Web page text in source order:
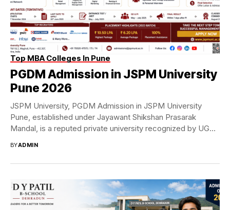
Top MBA Colleges In Pune
PGDM Admission in JSPM University
Pune 2026
JSPM University, PGDM Admission in JSPM University
Pune, established under Jayawant Shikshan Prasarak
Mandal, is a reputed private university recognized by UGC
BYADMIN